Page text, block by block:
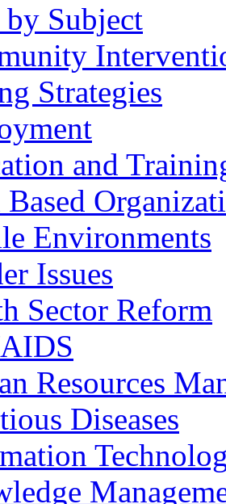
Subject
Strategies
and
Environments
Issues
Sector Reform
Resources
Diseases